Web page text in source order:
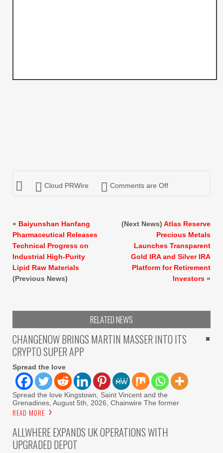
Cloud PRWire Comments are Off
« Baiyunshan Hanfang
Pharmaceutical Releases
Technical Progress on
Industrial High-Purity
Lipid Raw Materials
(Previous News)
(Next News) Atlas Reserve
Precious Metals
Launches Transparent
Gold IRA and Silver IRA
Platform for Retirement
Investors »
RELATED NEWS
CHANGENOW BRINGS MARTIN MASSER INTO ITS
CRYPTO SUPER APP
Spread the love
Spread the love Kingstown, Saint Vincent and the
Grenadines, August 5th, 2026, Chainwire The former
READ MORE
ALLWHERE EXPANDS UK OPERATIONS WITH
UPGRADED DEPOT